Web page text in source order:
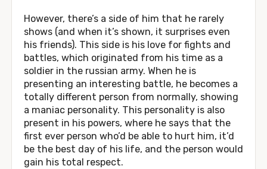
However, there’s a side of him that he rarely
shows (and when it’s shown, it surprises even
his friends). This side is his love for fights and
battles, which originated from his time as a
soldier in the russian army. When he is
presenting an interesting battle, he becomes a
totally different person from normally, showing
a maniac personality. This personality is also
present in his powers, where he says that the
first ever person who’d be able to hurt him, it’d
be the best day of his life, and the person would
gain his total respect.